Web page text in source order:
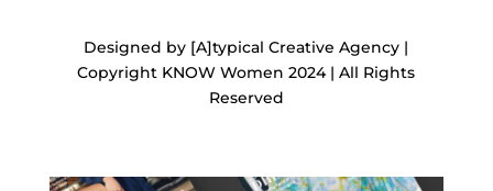
Designed by [A]typical Creative Agency |
Copyright KNOW Women 2024 | All Rights
Reserved